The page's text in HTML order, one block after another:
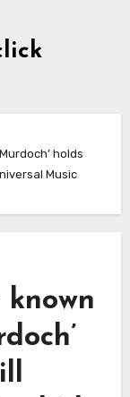
holds
Music
known